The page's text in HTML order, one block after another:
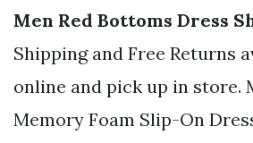
Men Red Bottoms Dress
Shipping and Free Returns
online and pick up in store.
Memory Foam Slip-On